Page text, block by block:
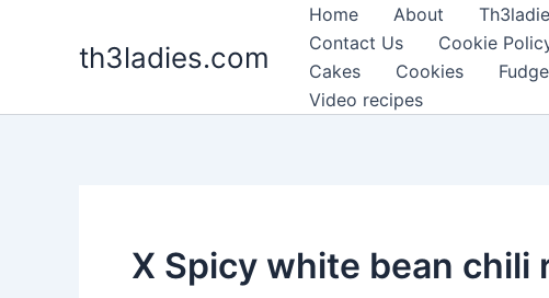
th3ladies.com
Home About
Contact Us
Cookie
Cakes
Cookies
Video recipes
X Spicy white bean chili